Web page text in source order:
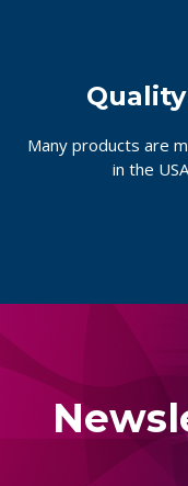
Many products are
in the